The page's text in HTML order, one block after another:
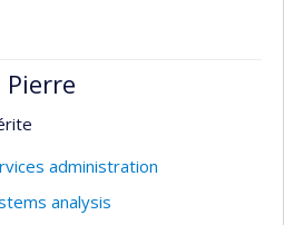
Pierre
administration
analysis